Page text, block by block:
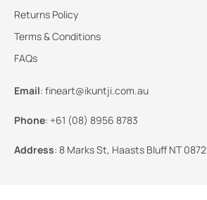
Returns Policy
Terms & Conditions
FAQs
Email: fineart@ikuntji.com.au
Phone: +61 (08) 8956 8783
Address: 8 Marks St, Haasts Bluff NT 0872